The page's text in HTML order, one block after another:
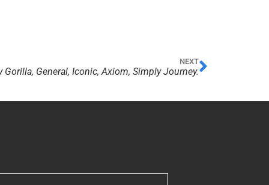
NEXT
Gorilla, General, Iconic, Axiom, Simply Journey.